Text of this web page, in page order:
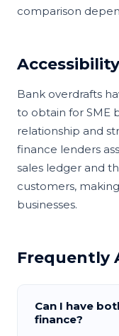
comparison
Accessibility
Bank overdrafts
to obtain for SME
relationship and
finance lenders
sales ledger and
customers,
businesses.
Frequently
Can I have
finance?